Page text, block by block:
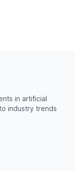
in artificial
industry trends